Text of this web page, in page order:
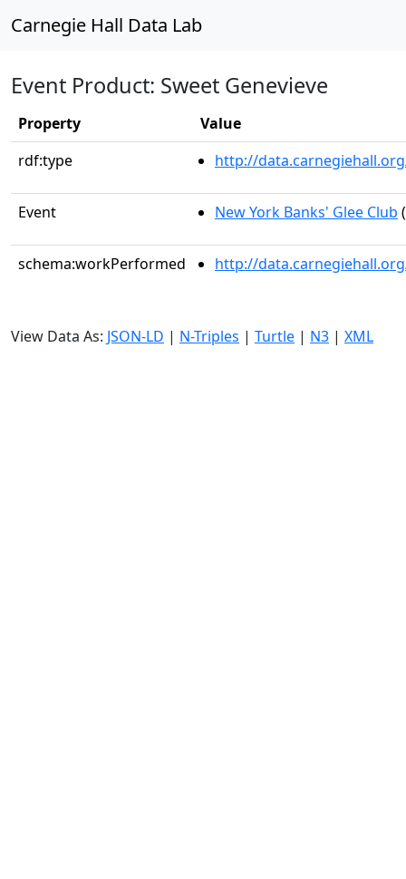
Carnegie Hall Data Lab
Event Product: Sweet Genevieve
Property
Value
rdf:type
http://
Event New York Banks' Glee Club
schema:workPerformed http://
View Data As: JSON-LD | N-Triples | Turtle | N3 | XML